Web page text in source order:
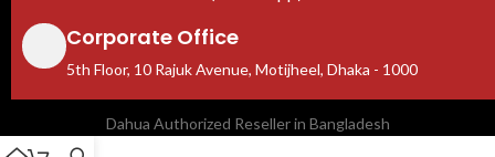
Corporate Office
5th Floor, 10 Rajuk Avenue, Motijheel, Dhaka - 1000
Dahua Authorized Reseller in Bangladesh